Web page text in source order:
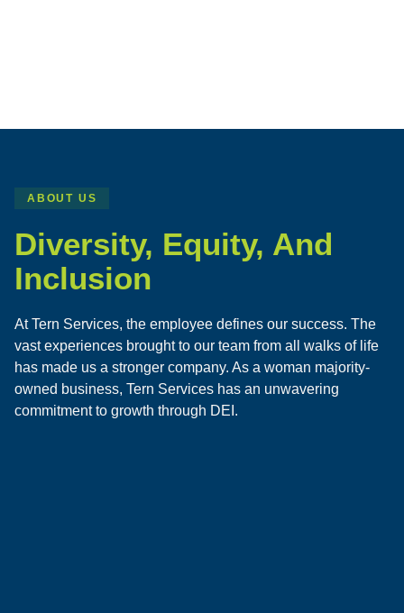
ABOUT US
Diversity, Equity, And
Inclusion
At Tern Services, the employee defines our success. The
vast experiences brought to our team from all walks of life
has made us a stronger company. As a woman majority-
owned business, Tern Services has an unwavering
commitment to growth through DEI.